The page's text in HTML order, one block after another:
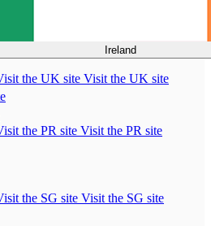
Ireland
Visit the UK site
Visit the PR site
Visit the SG site